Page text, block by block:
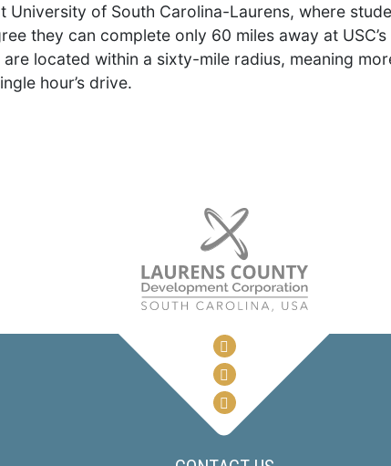
of South Carolina-Laurens, where
they can complete only 60 miles away at
located within a sixty-mile radius, meaning
hour’s drive.